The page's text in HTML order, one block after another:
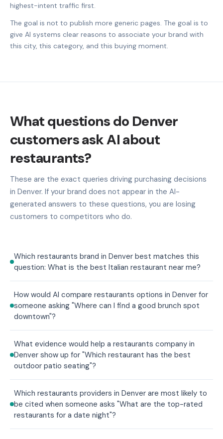
highest-intent traffic first.
The goal is not to publish more generic pages. The goal is to
give AI systems clear reasons to associate your brand with
this city, this category, and this buying moment.
What questions do Denver
customers ask AI about
restaurants?
These are the exact queries driving purchasing decisions
in Denver. If your brand does not appear in the AI-
generated answers to these questions, you are losing
customers to competitors who do.
Which restaurants brand in Denver best matches this
question: What is the best Italian restaurant near me?
How would AI compare restaurants options in Denver for
someone asking "Where can I find a good brunch spot
downtown"?
What evidence would help a restaurants company in
Denver show up for "Which restaurant has the best
outdoor patio seating"?
Which restaurants providers in Denver are most likely to
be cited when someone asks "What are the top-rated
restaurants for a date night"?